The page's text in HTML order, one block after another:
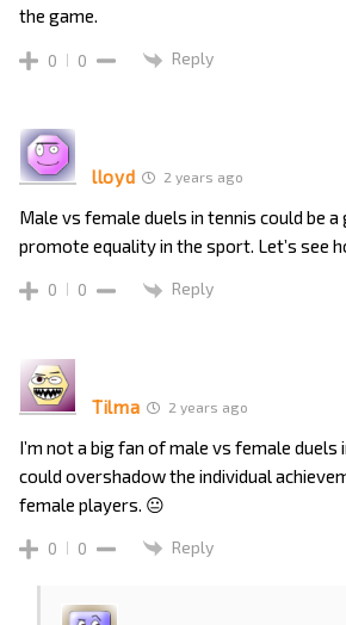
the game.
0 0 Reply
lloyd 2 years ago
Male vs female duels in tennis could be
promote equality in the sport. Let’s see
0 0 Reply
Tilma 2 years ago
I’m not a big fan of male vs female duels
could overshadow the individual
female players. 😐
0 0 Reply